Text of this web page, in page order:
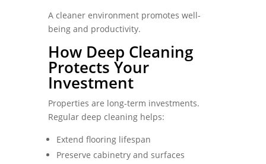
A cleaner environment promotes well-
being and productivity.
How Deep Cleaning
Protects Your
Investment
Properties are long-term investments.
Regular deep cleaning helps:
Extend flooring lifespan
Preserve cabinetry and surfaces